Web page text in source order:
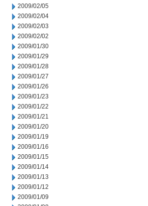
2009/02/05
2009/02/04
2009/02/03
2009/02/02
2009/01/30
2009/01/29
2009/01/28
2009/01/27
2009/01/26
2009/01/23
2009/01/22
2009/01/21
2009/01/20
2009/01/19
2009/01/16
2009/01/15
2009/01/14
2009/01/13
2009/01/12
2009/01/09